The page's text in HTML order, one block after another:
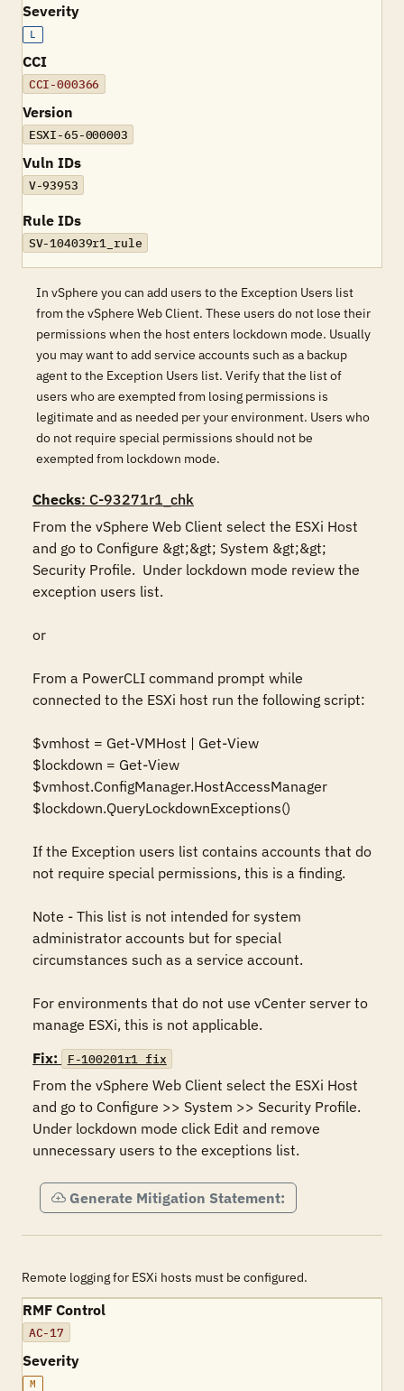
Severity
L
CCI
CCI-000366
Version
ESXI-65-000003
Vuln IDs
V-93953
Rule IDs
SV-104039r1_rule
In vSphere you can add users to the Exception Users list
from the vSphere Web Client. These users do not lose their
permissions when the host enters lockdown mode. Usually
you may want to add service accounts such as a backup
agent to the Exception Users list. Verify that the list of
users who are exempted from losing permissions is
legitimate and as needed per your environment. Users who
do not require special permissions should not be
exempted from lockdown mode.
Checks: C-93271r1_chk
From the vSphere Web Client select the ESXi Host
and go to Configure &gt;&gt; System &gt;&gt;
Security Profile.  Under lockdown mode review the
exception users list.
or
From a PowerCLI command prompt while
connected to the ESXi host run the following script:
$vmhost = Get-VMHost | Get-View
$lockdown = Get-View
$vmhost.ConfigManager.HostAccessManager
$lockdown.QueryLockdownExceptions()
If the Exception users list contains accounts that do
not require special permissions, this is a finding.
Note - This list is not intended for system
administrator accounts but for special
circumstances such as a service account.
For environments that do not use vCenter server to
manage ESXi, this is not applicable.
Fix:
F-100201r1_fix
From the vSphere Web Client select the ESXi Host
and go to Configure >> System >> Security Profile.
Under lockdown mode click Edit and remove
unnecessary users to the exceptions list.
Generate Mitigation Statement:
Remote logging for ESXi hosts must be configured.
RMF Control
AC-17
Severity
M